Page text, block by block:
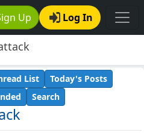
Up Log In
List
Today's Posts
Search